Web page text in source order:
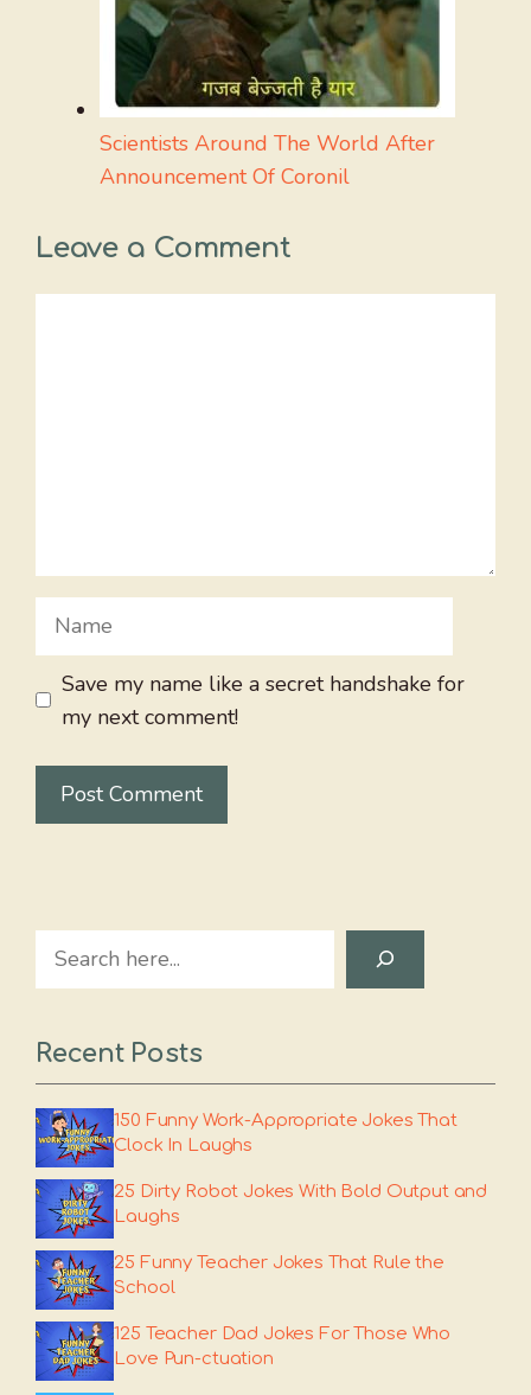
Scientists Around The World After
Announcement Of Coronil
Leave a Comment
Name
Save my name like a secret handshake for
my next comment!
Search
Recent Posts
150 Funny Work-Appropriate Jokes That
Clock In Laughs
25 Dirty Robot Jokes With Bold Output and
Laughs
25 Funny Teacher Jokes That Rule the
School
125 Teacher Dad Jokes For Those Who
Love Pun-ctuation